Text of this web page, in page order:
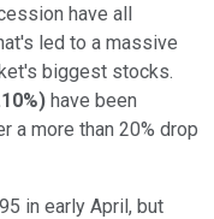
have all
led to a massive
biggest stocks.
) have been
a more than 20% drop
in early April, but